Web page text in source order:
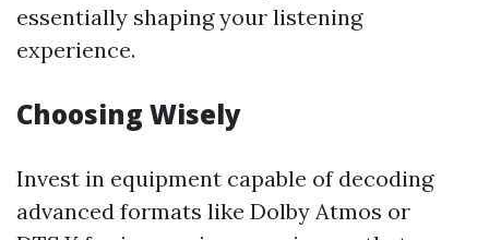
essentially shaping your listening
experience.
Choosing Wisely
Invest in equipment capable of decoding
advanced formats like Dolby Atmos or